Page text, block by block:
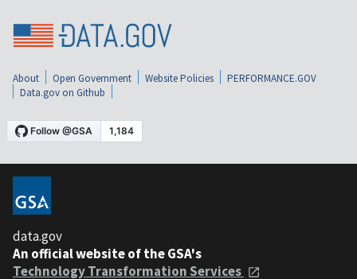
About Open Government Website Policies
PERFORMANCE.GOV
Data.gov on Github
data.gov
An official website of the GSA's
Technology Transformation Services